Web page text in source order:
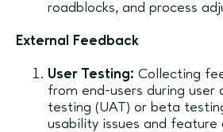
roadblocks, and process
External Feedback
User Testing: Collecting
from end-users during user
testing (UAT) or beta
usability issues and feature